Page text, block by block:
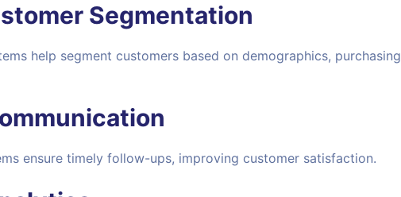
Segmentation
help segment customers based on demographics, purchasing
ensure timely follow-ups, improving customer satisfaction.